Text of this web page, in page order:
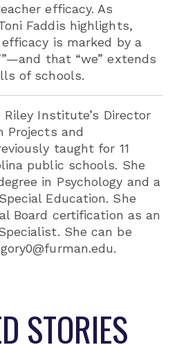
efficacy. As
Faddis highlights,
is marked by a
that “we” extends
of schools.
Institute’s Director
Projects and
taught for 11
public schools. She
in Psychology and a
Education. She
Board certification as an
She can be
STORIES